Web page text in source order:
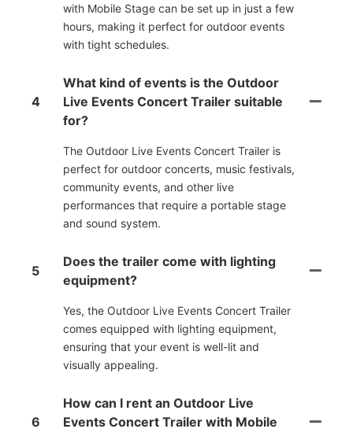
with Mobile Stage can be set up in just a few
hours, making it perfect for outdoor events
with tight schedules.
4
What kind of events is the Outdoor
Live Events Concert Trailer suitable
for?
The Outdoor Live Events Concert Trailer is
perfect for outdoor concerts, music festivals,
community events, and other live
performances that require a portable stage
and sound system.
5
Does the trailer come with lighting
equipment?
Yes, the Outdoor Live Events Concert Trailer
comes equipped with lighting equipment,
ensuring that your event is well-lit and
visually appealing.
6
How can I rent an Outdoor Live
Events Concert Trailer with Mobile